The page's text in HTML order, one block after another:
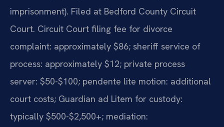
imprisonment). Filed at Bedford County Circuit
Court. Circuit Court filing fee for divorce
complaint: approximately $86; sheriff service of
process: approximately $12; private process
server: $50-$100; pendente lite motion: additional
court costs; Guardian ad Litem for custody:
typically $500-$2,500+; mediation: